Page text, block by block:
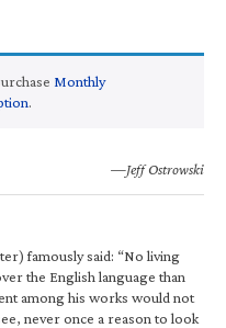
Monthly
.
—Jeff Ostrowski
famously said: “No living
the English language than
among his works would not
never once a reason to look